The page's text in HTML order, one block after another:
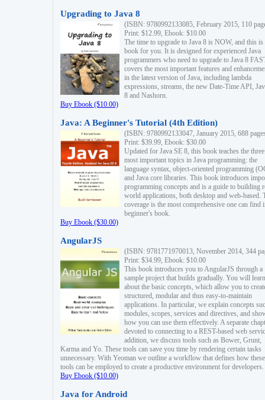
Upgrading to Java 8
(ISBN: 9780992133085, February 2015, 110
Print: $12.99, Ebook: $10.00
The time to upgrade to Java 8 is NOW, and this is
book for you. It is designed for experienced Java
programmers who need to upgrade to Java 8
covers the most important features and
in the latest version of Java, including lambda
expressions, streams, the new Date-Time API,
8 and Nashorn.
Buy Ebook ($10.00)
Java: A Beginner's Tutorial (4th Edition)
(ISBN: 9780992133047, January 2015, 688
Print: $39.99, Ebook: $30.00
Updated for Java SE 8, this book teaches the three
most important topics in Java programming: the
language syntax, object-oriented programming
and Java core libraries. This book introduces
programming concepts and is a guide to building
world applications, both desktop and web-based.
coverage is the most comprehensive one can find
beginner's book.
Buy Ebook ($30.00)
AngularJS
(ISBN: 9781771970013, November 2014, 344
Print: $34.99, Ebook: $10.00
This book introduces you to AngularJS through a
sample project that builds gradually. You will learn
about the basic concepts, which allow you to
structured, modular and thus easy-to-maintain
applications. In particular, we explain concepts
modules, scopes, services and directives, and
how you can use them effectively. A separate
devoted to connecting to a REST-based web
addition, we discuss tools such as Bower, Grunt,
Karma and Yo. These tools can save you time by rendering certain tasks
unnecessary. With Yeoman we outline a workflow that defines how these
tools can be employed to create a productive environment for developers.
Buy Ebook ($10.00)
Java for Android